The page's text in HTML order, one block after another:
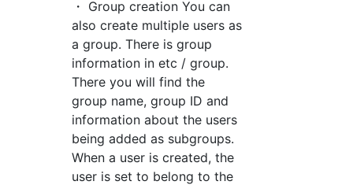
・ Group creation You can
also create multiple users as
a group. There is group
information in etc / group.
There you will find the
group name, group ID and
information about the users
being added as subgroups.
When a user is created, the
user is set to belong to the